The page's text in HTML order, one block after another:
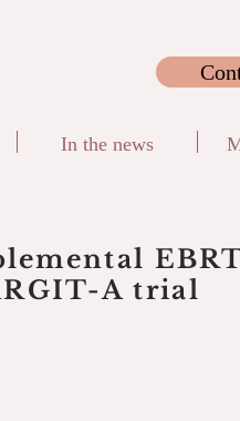
In the news
A trial